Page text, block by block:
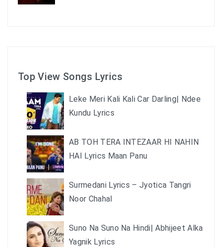
Top View Songs Lyrics
Leke Meri Kali Kali Car Darling| Ndee
Kundu Lyrics
AB TOH TERA INTEZAAR HI NAHIN
HAI Lyrics Maan Panu
Surmedani Lyrics – Jyotica Tangri
Noor Chahal
Suno Na Suno Na Hindi| Abhijeet Alka
Yagnik Lyrics